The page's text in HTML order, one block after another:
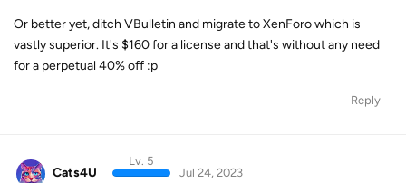
Or better yet, ditch VBulletin and migrate to XenForo which is
vastly superior. It's $160 for a license and that's without any need
for a perpetual 40% off :p
Reply
Cats4U
Lv. 5
Jul 24, 2023